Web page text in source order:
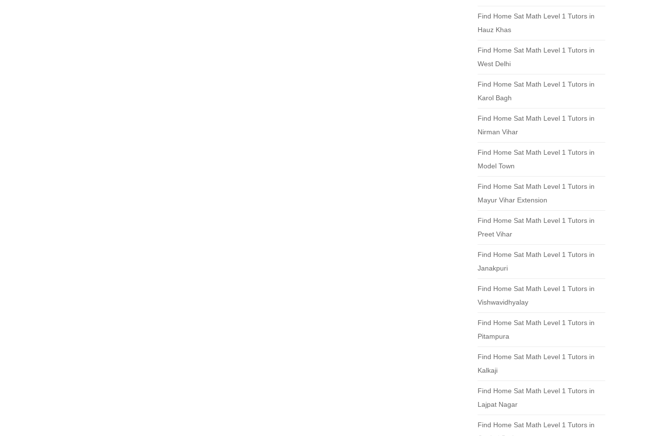
Find Home Sat Math Level 1 Tutors in
Hauz Khas
Find Home Sat Math Level 1 Tutors in
West Delhi
Find Home Sat Math Level 1 Tutors in
Karol Bagh
Find Home Sat Math Level 1 Tutors in
Nirman Vihar
Find Home Sat Math Level 1 Tutors in
Model Town
Find Home Sat Math Level 1 Tutors in
Mayur Vihar Extension
Find Home Sat Math Level 1 Tutors in
Preet Vihar
Find Home Sat Math Level 1 Tutors in
Janakpuri
Find Home Sat Math Level 1 Tutors in
Vishwavidhyalay
Find Home Sat Math Level 1 Tutors in
Pitampura
Find Home Sat Math Level 1 Tutors in
Kalkaji
Find Home Sat Math Level 1 Tutors in
Lajpat Nagar
Find Home Sat Math Level 1 Tutors in